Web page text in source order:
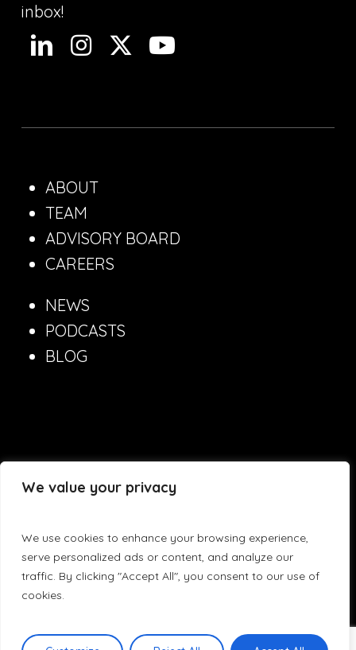
We value your privacy
We use cookies to enhance your browsing experience,
serve personalized ads or content, and analyze our
traffic. By clicking "Accept All", you consent to our use of
cookies.
inbox!
ABOUT
TEAM
ADVISORY BOARD
CAREERS
NEWS
PODCASTS
BLOG
Lynxeducate.com
Produced by